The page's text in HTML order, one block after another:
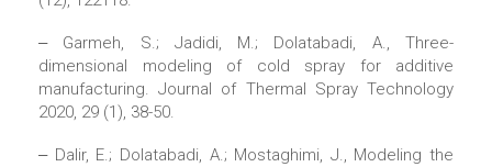
‒ Garmeh, S.; Jadidi, M.; Dolatabadi, A., Three-
dimensional modeling of cold spray for additive
manufacturing. Journal of Thermal Spray Technology
2020, 29 (1), 38-50.
‒ Dalir, E.; Dolatabadi, A.; Mostaghimi, J., Modeling the